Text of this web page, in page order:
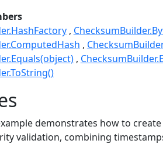
demonstrates how to create
validation, combining